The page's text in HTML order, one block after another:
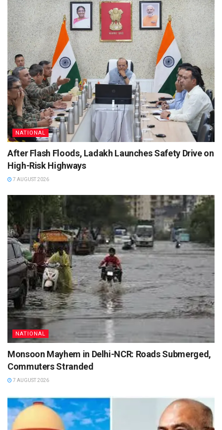
NATIONAL
After Flash Floods, Ladakh Launches Safety Drive on
High-Risk Highways
7 AUGUST 2026
NATIONAL
Monsoon Mayhem in Delhi-NCR: Roads Submerged,
Commuters Stranded
7 AUGUST 2026